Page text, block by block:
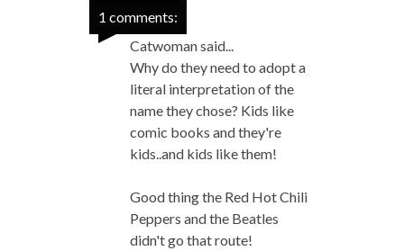
1 comments:
Catwoman said...
Why do they need to adopt a
literal interpretation of the
name they chose? Kids like
comic books and they're
kids..and kids like them!
Good thing the Red Hot Chili
Peppers and the Beatles
didn't go that route!